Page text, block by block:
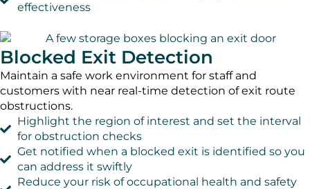
effectiveness
Blocked Exit Detection
Maintain a safe work environment for staff and
customers with near real-time detection of exit route
obstructions.
Highlight the region of interest and set the interval
for obstruction checks
Get notified when a blocked exit is identified so you
can address it swiftly
Reduce your risk of occupational health and safety